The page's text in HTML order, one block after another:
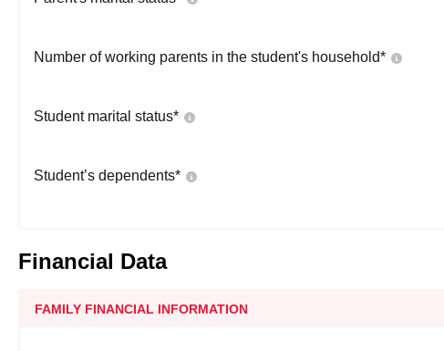
Number of working parents in the student's household*
Student marital status*
Student’s dependents*
Financial Data
FAMILY FINANCIAL INFORMATION